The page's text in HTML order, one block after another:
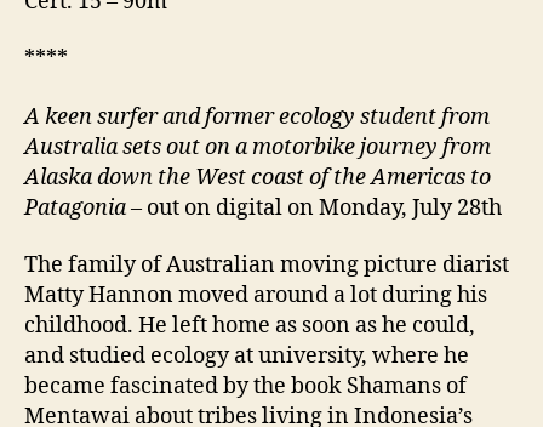
****
A keen surfer and former ecology student from
Australia sets out on a motorbike journey from
Alaska down the West coast of the Americas to
Patagonia– out on digital on Monday, July 28th
The family of Australian moving picture diarist
Matty Hannon moved around a lot during his
childhood. He left home as soon as he could,
and studied ecology at university, where he
became fascinated by the book Shamans of
Mentawai about tribes living in Indonesia’s